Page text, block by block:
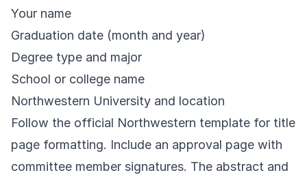
Your name
Graduation date (month and year)
Degree type and major
School or college name
Northwestern University and location
Follow the official Northwestern template for title
page formatting. Include an approval page with
committee member signatures. The abstract and